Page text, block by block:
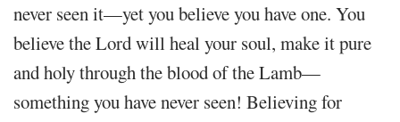
never seen it—yet you believe you have one. You
believe the Lord will heal your soul, make it pure
and holy through the blood of the Lamb—
something you have never seen! Believing for